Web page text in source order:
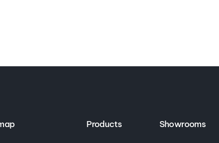
Products Showrooms